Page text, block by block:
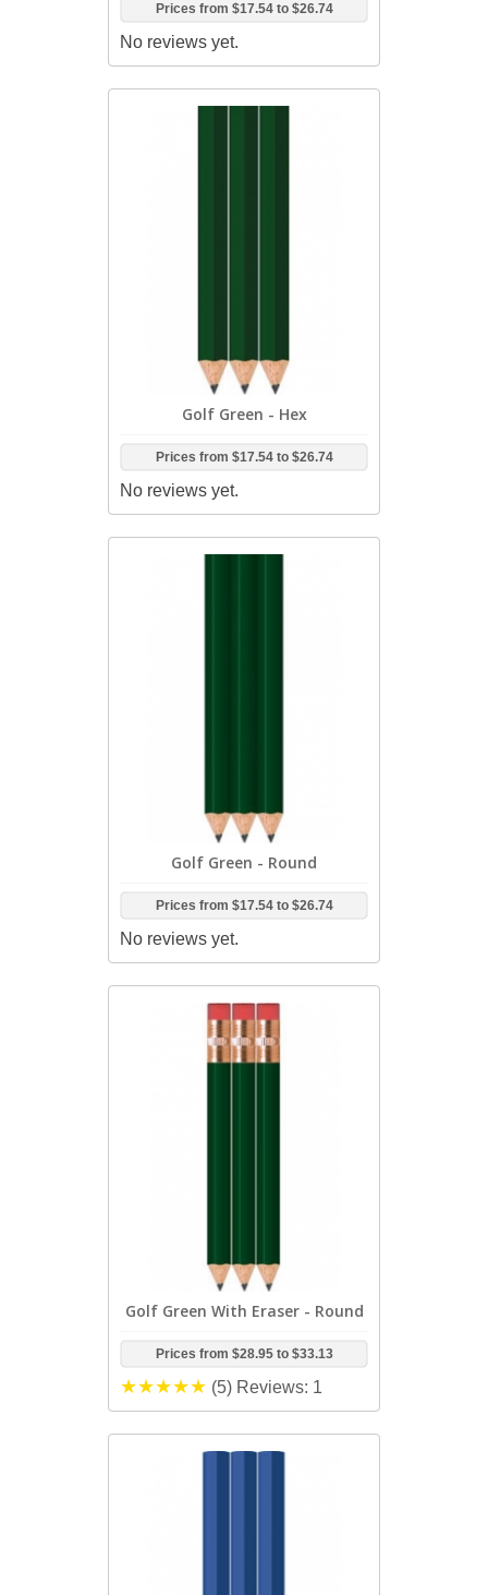
Prices from $17.54to $26.74
No reviews yet.
Golf Green - Hex
Prices from $17.54to $26.74
No reviews yet.
Golf Green - Round
Prices from $17.54to $26.74
No reviews yet.
Golf Green With Eraser - Round
Prices from $28.95to $33.13
(5) Reviews: 1